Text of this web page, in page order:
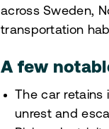
across Sweden,
transportation
A few
The car retains
unrest and